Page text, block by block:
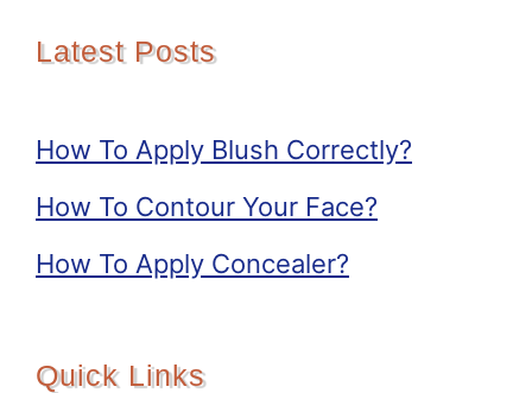
Latest Posts
How To Apply Blush Correctly?
How To Contour Your Face?
How To Apply Concealer?
Quick Links